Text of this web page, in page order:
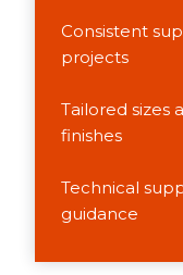
Consistent
projects
Tailored sizes
finishes
Technical
guidance